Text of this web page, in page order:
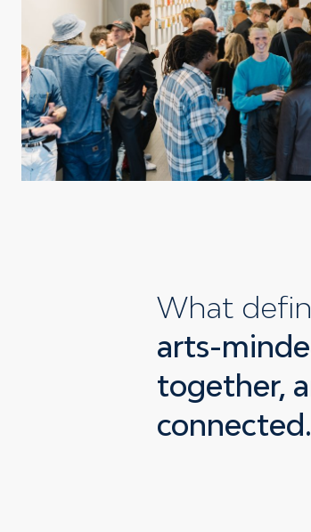
What
arts-
together,
connected.